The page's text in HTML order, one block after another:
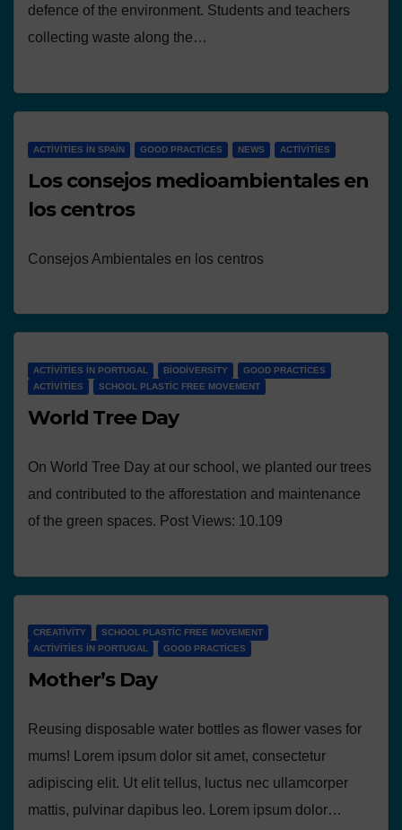
defence of the environment. Students and teachers
collecting waste along the…
ACTIVITIES IN SPAIN GOOD PRACTICES NEWS ACTIVITIES
Los consejos medioambientales en
los centros
Consejos Ambientales en los centros
ACTIVITIES IN PORTUGAL BIODIVERSITY
GOOD PRACTICES
ACTIVITIES
SCHOOL PLASTIC FREE MOVEMENT
World Tree Day
On World Tree Day at our school, we planted our trees
and contributed to the afforestation and maintenance
of the green spaces. Post Views: 10.109
CREATIVITY
SCHOOL PLASTIC FREE MOVEMENT
ACTIVITIES IN PORTUGAL
GOOD PRACTICES
Mother’s Day
Reusing disposable water bottles as flower vases for
mums! Lorem ipsum dolor sit amet, consectetur
adipiscing elit. Ut elit tellus, luctus nec ullamcorper
mattis, pulvinar dapibus leo. Lorem ipsum dolor…